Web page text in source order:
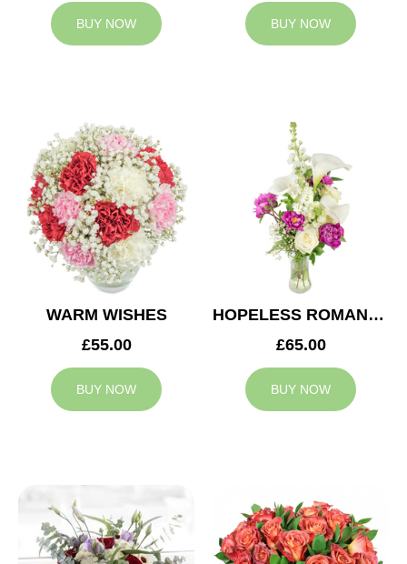
BUY NOW BUY NOW
WARM WISHES
£55.00
BUY NOW
HOPELESS ROMANTIC
£65.00
BUY NOW